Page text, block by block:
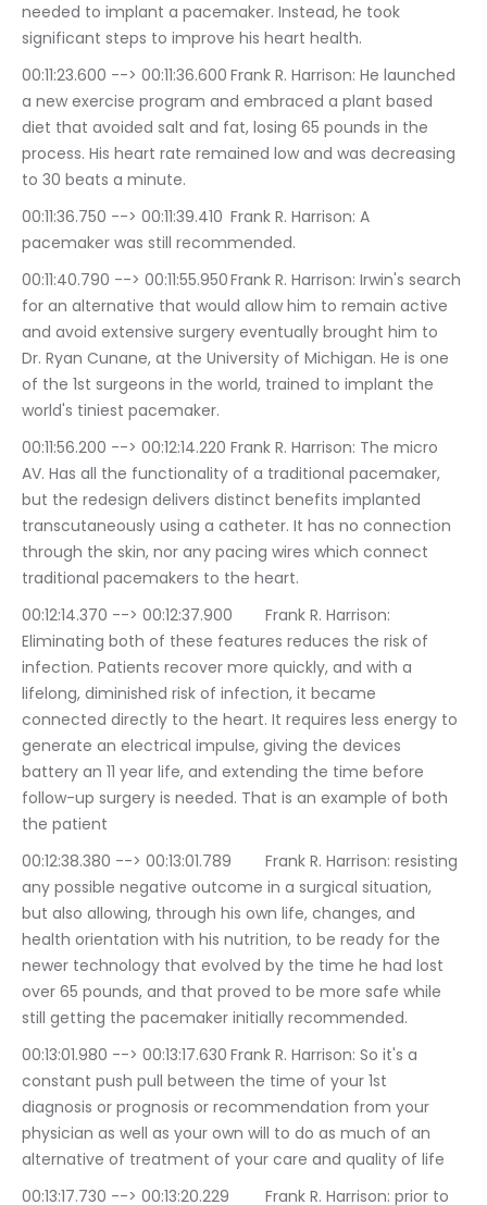
needed to implant a pacemaker. Instead, he took
significant steps to improve his heart health.
00:11:23.600 --> 00:11:36.600	Frank R. Harrison: He launched
a new exercise program and embraced a plant based
diet that avoided salt and fat, losing 65 pounds in the
process. His heart rate remained low and was decreasing
to 30 beats a minute.
00:11:36.750 --> 00:11:39.410	Frank R. Harrison: A
pacemaker was still recommended.
00:11:40.790 --> 00:11:55.950	Frank R. Harrison: Irwin's search
for an alternative that would allow him to remain active
and avoid extensive surgery eventually brought him to
Dr. Ryan Cunane, at the University of Michigan. He is one
of the 1st surgeons in the world, trained to implant the
world's tiniest pacemaker.
00:11:56.200 --> 00:12:14.220	Frank R. Harrison: The micro
AV. Has all the functionality of a traditional pacemaker,
but the redesign delivers distinct benefits implanted
transcutaneously using a catheter. It has no connection
through the skin, nor any pacing wires which connect
traditional pacemakers to the heart.
00:12:14.370 --> 00:12:37.900	Frank R. Harrison:
Eliminating both of these features reduces the risk of
infection. Patients recover more quickly, and with a
lifelong, diminished risk of infection, it became
connected directly to the heart. It requires less energy to
generate an electrical impulse, giving the devices
battery an 11 year life, and extending the time before
follow-up surgery is needed. That is an example of both
the patient
00:12:38.380 --> 00:13:01.789	Frank R. Harrison: resisting
any possible negative outcome in a surgical situation,
but also allowing, through his own life, changes, and
health orientation with his nutrition, to be ready for the
newer technology that evolved by the time he had lost
over 65 pounds, and that proved to be more safe while
still getting the pacemaker initially recommended.
00:13:01.980 --> 00:13:17.630	Frank R. Harrison: So it's a
constant push pull between the time of your 1st
diagnosis or prognosis or recommendation from your
physician as well as your own will to do as much of an
alternative of treatment of your care and quality of life
00:13:17.730 --> 00:13:20.229	Frank R. Harrison: prior to